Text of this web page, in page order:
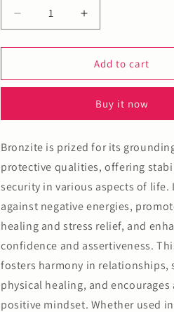
Decrease
quantity
for
Bracelet
Increase
quantity
for
Bronzite
Bracelet
Add to cart
Buy it now
Bronzite is prized for its
protective qualities, offering
security in various aspects of life.
against negative energies,
healing and stress relief, and
confidence and assertiveness.
fosters harmony in relationships,
physical healing, and encourages
positive mindset. Whether used